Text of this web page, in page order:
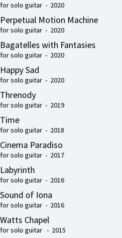
for solo guitar - 2020
Perpetual Motion Machine
for solo guitar - 2020
Bagatelles with Fantasies
for solo guitar - 2020
Happy Sad
for solo guitar - 2020
Threnody
for solo guitar - 2019
Time
for solo guitar - 2018
Cinema Paradiso
for solo guitar - 2017
Labyrinth
for solo guitar - 2016
Sound of Iona
for solo guitar - 2016
Watts Chapel
for solo guitar - 2015